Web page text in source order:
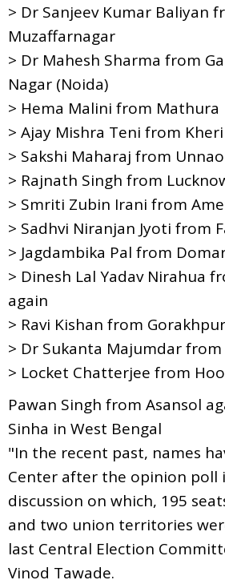
> Dr Sanjeev Kumar Baliyan
Muzaffarnagar
> Dr Mahesh Sharma from
Nagar (Noida)
> Hema Malini from Mathura
> Ajay Mishra Teni from Kheri
> Sakshi Maharaj from Unnao
> Rajnath Singh from
> Smriti Zubin Irani from
> Sadhvi Niranjan Jyoti from
> Jagdambika Pal from
> Dinesh Lal Yadav Nirahua
again
> Ravi Kishan from Gorakhpur
> Dr Sukanta Majumdar
> Locket Chatterjee from
Pawan Singh from Asansol
Sinha in West Bengal
"In the recent past, names
Center after the opinion poll
discussion on which, 195
and two union territories
last Central Election
Vinod Tawade.